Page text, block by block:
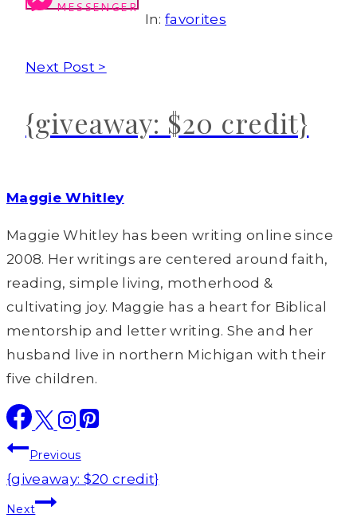
MESSENGER
In:favorites
Next Post >
{giveaway: $20 credit}
Maggie Whitley
Maggie Whitley has been writing online since
2008. Her writings are centered around faith,
reading, simple living, motherhood &
cultivating joy. Maggie has a heart for Biblical
mentorship and letter writing. She and her
husband live in northern Michigan with their
five children.
Post
navigation
Previous
{giveaway: $20 credit}
Next